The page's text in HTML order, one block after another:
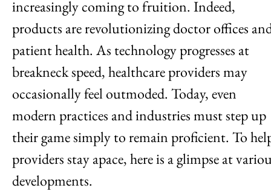
increasingly coming to fruition. Indeed,
products are revolutionizing doctor offices
patient health. As technology progresses at
breakneck speed, healthcare providers may
occasionally feel outmoded. Today, even
modern practices and industries must step up
their game simply to remain proficient. To
providers stay apace, here is a glimpse at
developments.